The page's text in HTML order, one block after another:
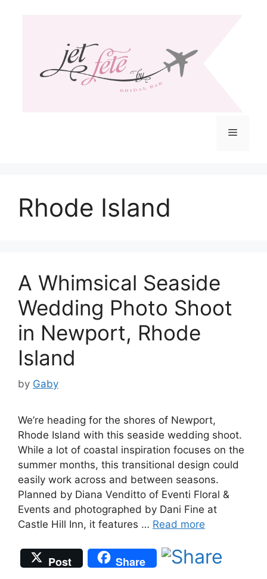
Menu
Rhode Island
A Whimsical Seaside
Wedding Photo Shoot
in Newport, Rhode
Island
by Gaby
We’re heading for the shores of Newport,
Rhode Island with this seaside wedding shoot.
While a lot of coastal inspiration focuses on the
summer months, this transitional design could
easily work across and between seasons.
Planned by Diana Venditto of Eventi Floral &
Events and photographed by Dani Fine at
Castle Hill Inn, it features … Read more
Post Share